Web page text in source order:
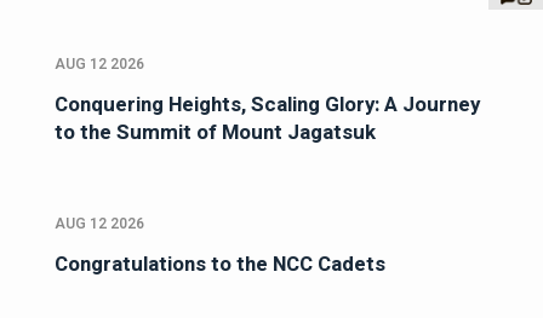
AUG 12 2026
Conquering Heights, Scaling Glory: A Journey
to the Summit of Mount Jagatsuk
AUG 12 2026
Congratulations to the NCC Cadets